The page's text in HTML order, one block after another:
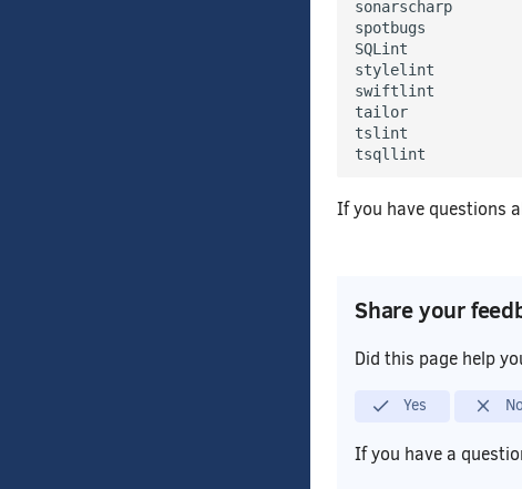
sonarscharp
spotbugs
SQLint
stylelint
swiftlint
tailor
tslint
If you have questions
Share your
Did this page help
Yes No
If you have a